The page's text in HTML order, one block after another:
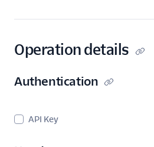
Website Access for
a Subuser
Update IPs
assigned to a
Delete a Subuser
Operation details
Authentication
API Key